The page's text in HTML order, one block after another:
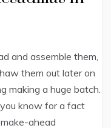
and assemble them,
them out later on
making a huge batch.
know for a fact
ahead